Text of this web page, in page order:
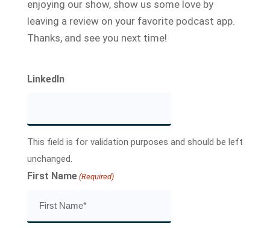
enjoying our show, show us some love by
leaving a review on your favorite podcast app.
Thanks, and see you next time!
LinkedIn
This field is for validation purposes and should be left
unchanged.
First Name (Required)